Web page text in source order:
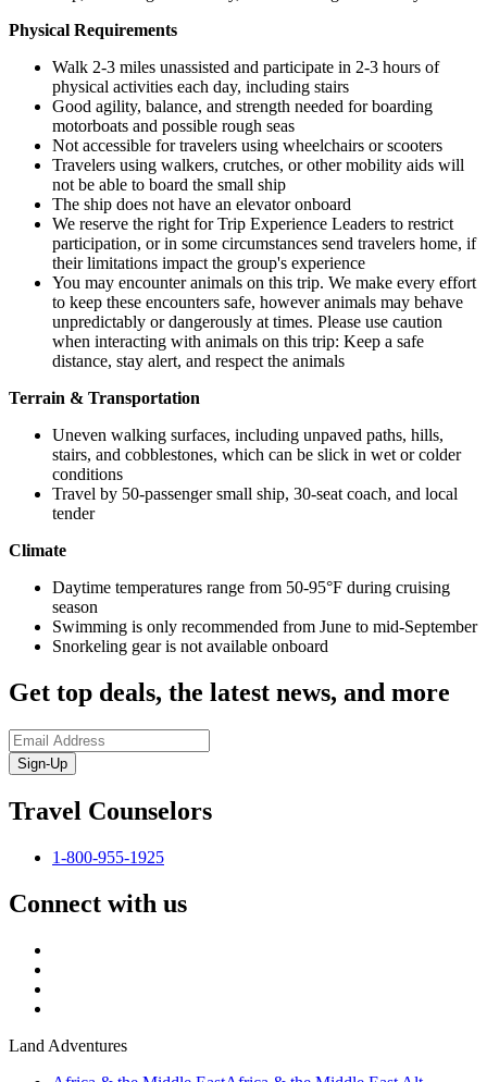
Physical Requirements
Walk 2-3 miles unassisted and participate in 2-3 hours of
physical activities each day, including stairs
Good agility, balance, and strength needed for boarding
motorboats and possible rough seas
Not accessible for travelers using wheelchairs or scooters
Travelers using walkers, crutches, or other mobility aids will
not be able to board the small ship
The ship does not have an elevator onboard
We reserve the right for Trip Experience Leaders to restrict
participation, or in some circumstances send travelers home, if
their limitations impact the group's experience
You may encounter animals on this trip. We make every effort
to keep these encounters safe, however animals may behave
unpredictably or dangerously at times. Please use caution
when interacting with animals on this trip: Keep a safe
distance, stay alert, and respect the animals
Terrain & Transportation
Uneven walking surfaces, including unpaved paths, hills,
stairs, and cobblestones, which can be slick in wet or colder
conditions
Travel by 50-passenger small ship, 30-seat coach, and local
tender
Climate
Daytime temperatures range from 50-95°F during cruising
season
Swimming is only recommended from June to mid-September
Snorkeling gear is not available onboard
Get top deals, the latest news, and more
Sign-Up
Travel Counselors
1-800-955-1925
Connect with us
Land Adventures